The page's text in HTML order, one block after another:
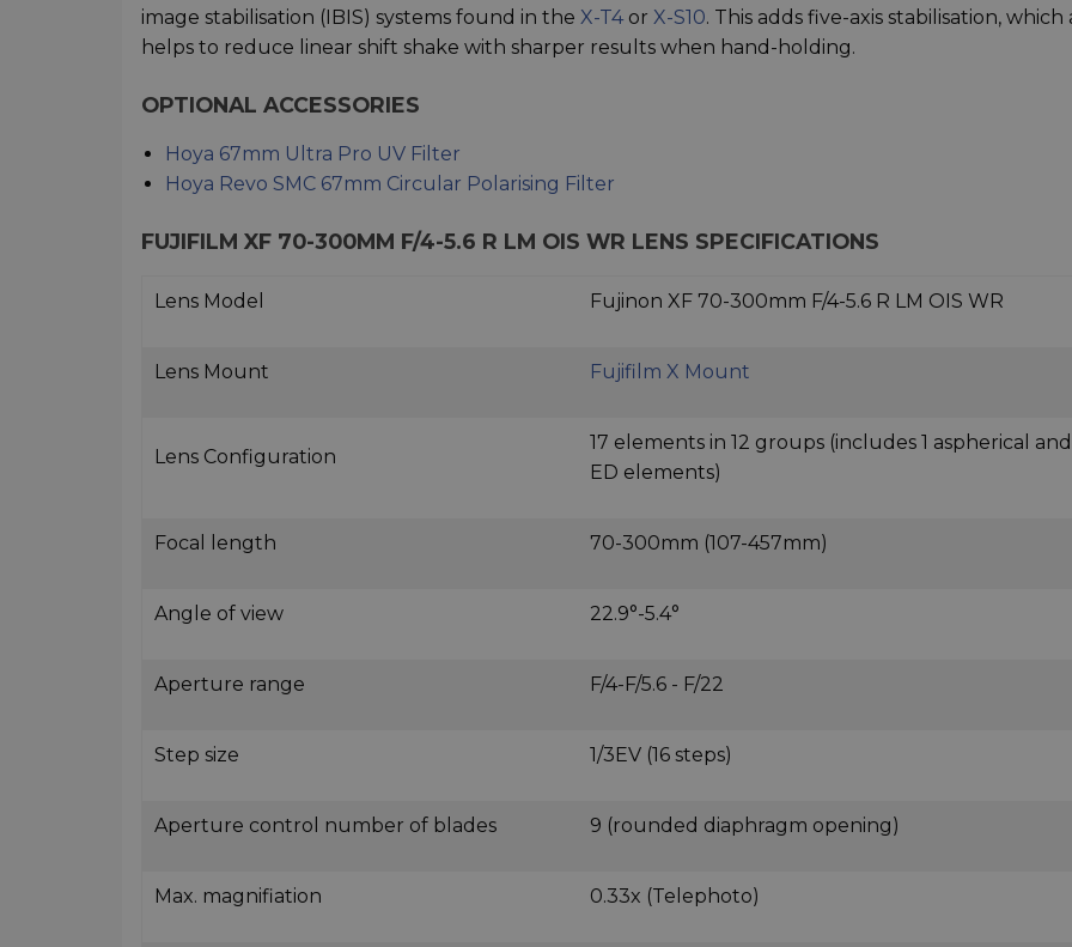
image stabilisation (IBIS) systems found in the X-T4 or X-S10. This adds five-axis stabilisation, which
helps to reduce linear shift shake with sharper results when hand-holding.
OPTIONAL ACCESSORIES
Hoya 67mm Ultra Pro UV Filter
Hoya Revo SMC 67mm Circular Polarising Filter
FUJIFILM XF 70-300MM F/4-5.6 R LM OIS WR LENS SPECIFICATIONS
Lens Model Fujinon XF 70-300mm F/4-5.6 R LM OIS WR
Lens Mount Fujifilm X Mount
Lens Configuration
17 elements in 12 groups (includes 1 aspherical
ED elements)
Focal length 70-300mm (107-457mm)
Angle of view 22.9°-5.4°
Aperture range F/4-F/5.6 - F/22
Step size 1/3EV (16 steps)
Aperture control number of blades 9 (rounded diaphragm opening)
Max. magnifiation 0.33x (Telephoto)